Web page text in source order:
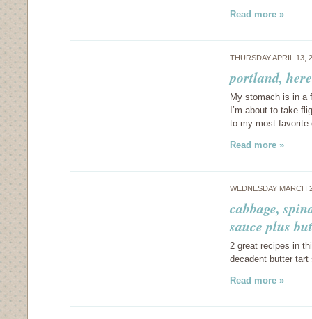
Read more »
THURSDAY APRIL
portland,
My stomach is in a
I’m about to take
to my most
Read more »
WEDNESDAY
cabbage,
sauce plus
2 great recipes in
decadent butter tart
Read more »